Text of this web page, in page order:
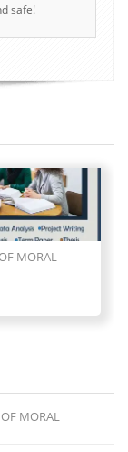
safe!
MORAL
MORAL